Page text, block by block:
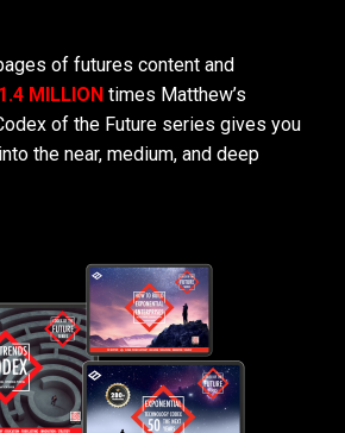
of futures content and
1.4 MILLION times Matthew’s
of the Future series gives you
the near, medium, and deep